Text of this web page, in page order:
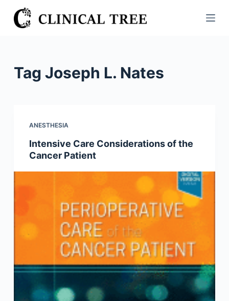
S
k
Tag Joseph L. Nates
ANESTHESIA
Intensive Care Considerations of the
Cancer Patient